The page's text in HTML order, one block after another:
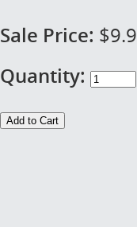
Sale Price:
Quantity: